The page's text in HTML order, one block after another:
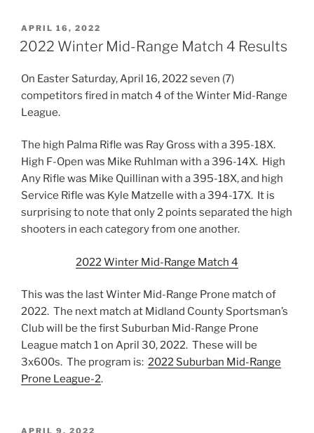
POSTED
ON
APRIL 16, 2022
2022 Winter Mid-Range Match 4 Results
On Easter Saturday, April 16, 2022 seven (7)
competitors fired in match 4 of the Winter Mid-Range
League.
The high Palma Rifle was Ray Gross with a 395-18X.
High F-Open was Mike Ruhlman with a 396-14X. High
Any Rifle was Mike Quillinan with a 395-18X, and high
Service Rifle was Kyle Matzelle with a 394-17X. It is
surprising to note that only 2 points separated the high
shooters in each category from one another.
2022 Winter Mid-Range Match 4
This was the last Winter Mid-Range Prone match of
2022. The next match at Midland County Sportsman’s
Club will be the first Suburban Mid-Range Prone
League match 1 on April 30, 2022. These will be
3x600s. The program is: 2022 Suburban Mid-Range
Prone League-2.
POSTED
APRIL 9, 2022